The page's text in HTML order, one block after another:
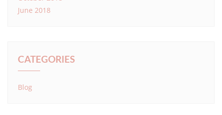
June 2018
CATEGORIES
Blog